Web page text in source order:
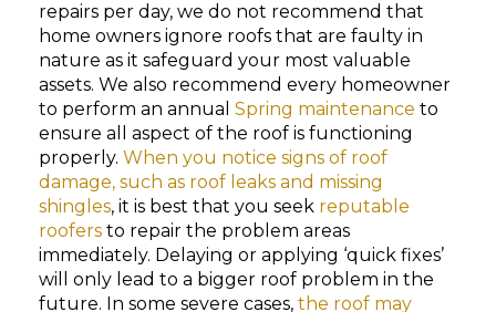
repairs per day, we do not recommend that
home owners ignore roofs that are faulty in
nature as it safeguard your most valuable
assets. We also recommend every homeowner
to perform an annual Spring maintenance to
ensure all aspect of the roof is functioning
properly. When you notice signs of roof
damage, such as roof leaks and missing
shingles, it is best that you seek reputable
roofers to repair the problem areas
immediately. Delaying or applying ‘quick fixes’
will only lead to a bigger roof problem in the
future. In some severe cases, the roof may